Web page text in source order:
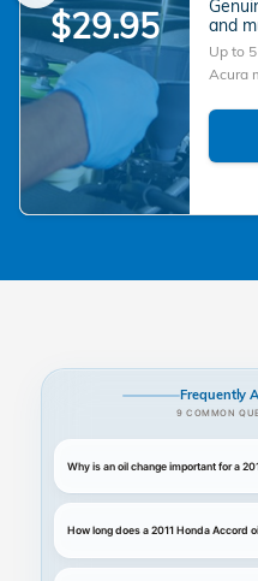
$29.95
and
Up to
Acura
Frequently
9 COMMON
Why is an oil change important for a
How long does a 2011 Honda Accord